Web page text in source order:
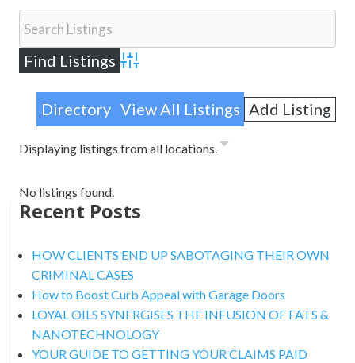
Advanced Search
Directory View All Listings Add Listing
Displaying listings from all locations.
No listings found.
Recent Posts
HOW CLIENTS END UP SABOTAGING THEIR OWN
CRIMINAL CASES
How to Boost Curb Appeal with Garage Doors
LOYAL OILS SYNERGISES THE INFUSION OF FATS &
NANOTECHNOLOGY
YOUR GUIDE TO GETTING YOUR CLAIMS PAID